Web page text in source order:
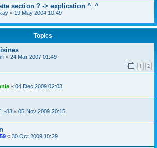
section ? -> explication ^_^
« 19 May 2004 10:49
Topics
« 24 Mar 2007 01:49
1 2
« 04 Dec 2009 02:03
83 « 05 Nov 2009 20:15
« 30 Oct 2009 10:29